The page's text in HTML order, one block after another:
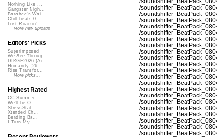
/
/
/
/
/
/
/
/
/
/
/
/
/
/
/
/
/
/
/
/
/
Nothing Like ...
Gangster Nigh...
Banshee's Wai...
Chill beats 0...
Lost Roamin'
More new uploads
Editors' Picks
Superimposed
We See Throug...
DIRGE2026 (Ac...
Humanity (26 ...
Rise Transfor...
More picks...
Highest Rated
CC Summer ...
We'll be O...
StressStat...
Xtended Ch...
Bending Ba...
I Turn My ...